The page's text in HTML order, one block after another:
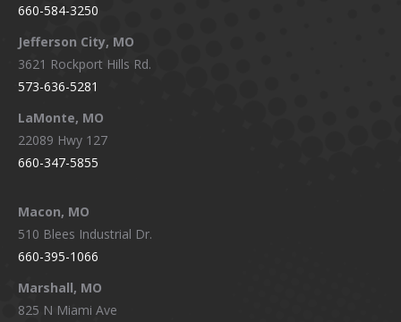
660-584-3250
Jefferson City, MO
3621 Rockport Hills Rd.
573-636-5281
LaMonte, MO
22089 Hwy 127
660-347-5855
Macon, MO
510 Blees Industrial Dr.
660-395-1066
Marshall, MO
825 N Miami Ave